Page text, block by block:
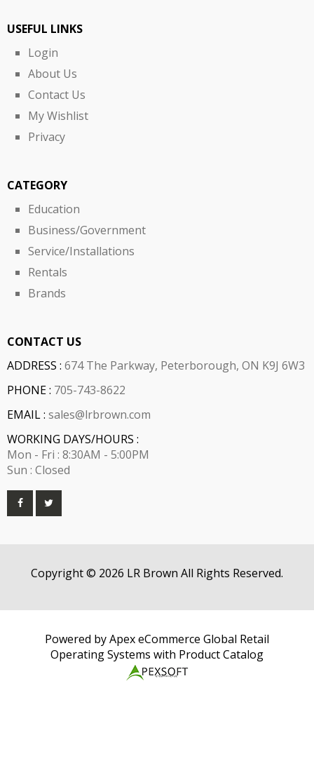
USEFUL LINKS
Login
About Us
Contact Us
My Wishlist
Privacy
CATEGORY
Education
Business/Government
Service/Installations
Rentals
Brands
CONTACT US
ADDRESS : 674 The Parkway, Peterborough, ON K9J 6W3
PHONE : 705-743-8622
EMAIL : sales@lrbrown.com
WORKING DAYS/HOURS :
Mon - Fri : 8:30AM - 5:00PM
Sun : Closed
Copyright © 2026 LR Brown All Rights Reserved.
Powered by Apex eCommerce Global Retail
Operating Systems with Product Catalog